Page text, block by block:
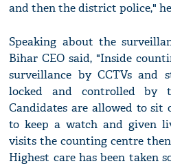
and then the district police,"
Speaking about the
Bihar CEO said, "Inside
surveillance by CCTVs and
locked and controlled by
Candidates are allowed to sit
to keep a watch and given
visits the counting centre
Highest care has been taken